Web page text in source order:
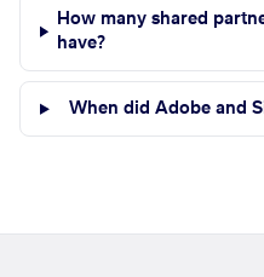
How many shared
have?
When did Adobe and